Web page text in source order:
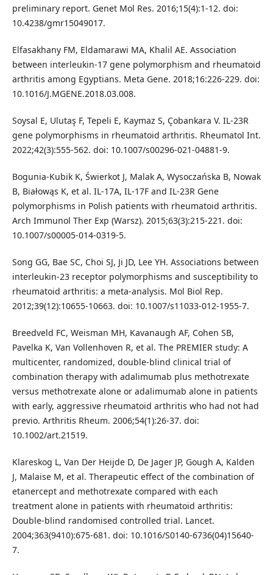
preliminary report. Genet Mol Res. 2016;15(4):1-12. doi:
10.4238/gmr15049017.
Elfasakhany FM, Eldamarawi MA, Khalil AE. Association
between interleukin-17 gene polymorphism and rheumatoid
arthritis among Egyptians. Meta Gene. 2018;16:226-229. doi:
10.1016/J.MGENE.2018.03.008.
Soysal E, Ulutaş F, Tepeli E, Kaymaz S, Çobankara V. IL-23R
gene polymorphisms in rheumatoid arthritis. Rheumatol Int.
2022;42(3):555-562. doi: 10.1007/s00296-021-04881-9.
Bogunia-Kubik K, Świerkot J, Malak A, Wysoczańska B, Nowak
B, Białowąs K, et al. IL-17A, IL-17F and IL-23R Gene
polymorphisms in Polish patients with rheumatoid arthritis.
Arch Immunol Ther Exp (Warsz). 2015;63(3):215-221. doi:
10.1007/s00005-014-0319-5.
Song GG, Bae SC, Choi SJ, Ji JD, Lee YH. Associations between
interleukin-23 receptor polymorphisms and susceptibility to
rheumatoid arthritis: a meta-analysis. Mol Biol Rep.
2012;39(12):10655-10663. doi: 10.1007/s11033-012-1955-7.
Breedveld FC, Weisman MH, Kavanaugh AF, Cohen SB,
Pavelka K, Van Vollenhoven R, et al. The PREMIER study: A
multicenter, randomized, double-blind clinical trial of
combination therapy with adalimumab plus methotrexate
versus methotrexate alone or adalimumab alone in patients
with early, aggressive rheumatoid arthritis who had not had
previo. Arthritis Rheum. 2006;54(1):26-37. doi:
10.1002/art.21519.
Klareskog L, Van Der Heijde D, De Jager JP, Gough A, Kalden
J, Malaise M, et al. Therapeutic effect of the combination of
etanercept and methotrexate compared with each
treatment alone in patients with rheumatoid arthritis:
Double-blind randomised controlled trial. Lancet.
2004;363(9410):675-681. doi: 10.1016/S0140-6736(04)15640-
7.